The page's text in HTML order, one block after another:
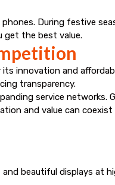
During festive
get the best value.
innovation and
transparency.
service networks.
and value can
beautiful displays at